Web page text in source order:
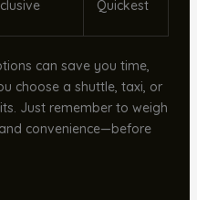
Quickest
can save you time,
choose a shuttle, taxi, or
Just remember to weigh
convenience—before